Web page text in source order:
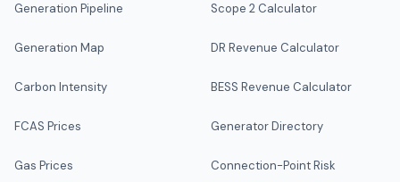
Generation Pipeline
Generation Map
Carbon Intensity
FCAS Prices
Gas Prices
Scope 2 Calculator
DR Revenue Calculator
BESS Revenue Calculator
Generator Directory
Connection-Point Risk